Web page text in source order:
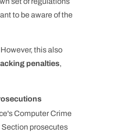
to be aware of the
this also
penalties,
Computer Crime
prosecutes